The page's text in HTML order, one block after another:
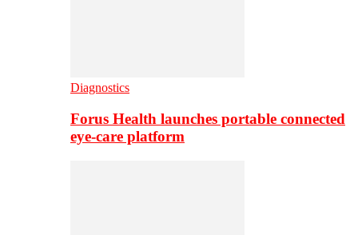
Diagnostics
Forus Health launches portable connected
eye-care platform